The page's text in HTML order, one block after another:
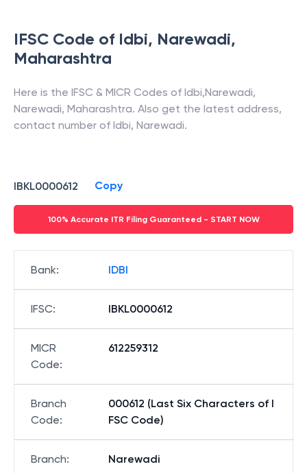
IFSC Code of Idbi, Narewadi,
Maharashtra
Here is the IFSC & MICR Codes of Idbi,Narewadi,
Narewadi, Maharashtra. Also get the latest address,
contact number of Idbi, Narewadi.
IBKL0000612 Copy
100% Accurate ITR Filing Guaranteed - START NOW
Bank: IDBI
IFSC: IBKL0000612
MICR
Code:
612259312
Branch
Code:
000612 (Last Six Characters of I
FSC Code)
Branch: Narewadi